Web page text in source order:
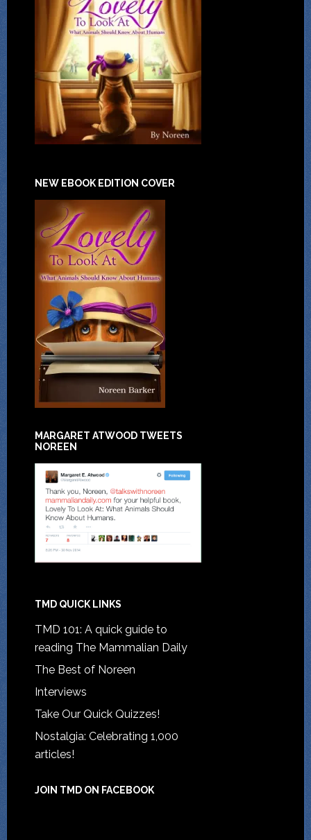
NEW EBOOK EDITION COVER
MARGARET ATWOOD TWEETS
NOREEN
TMD QUICK LINKS
TMD 101: A quick guide to
reading The Mammalian Daily
The Best of Noreen
Interviews
Take Our Quick Quizzes!
Nostalgia: Celebrating 1,000
articles!
JOIN TMD ON FACEBOOK